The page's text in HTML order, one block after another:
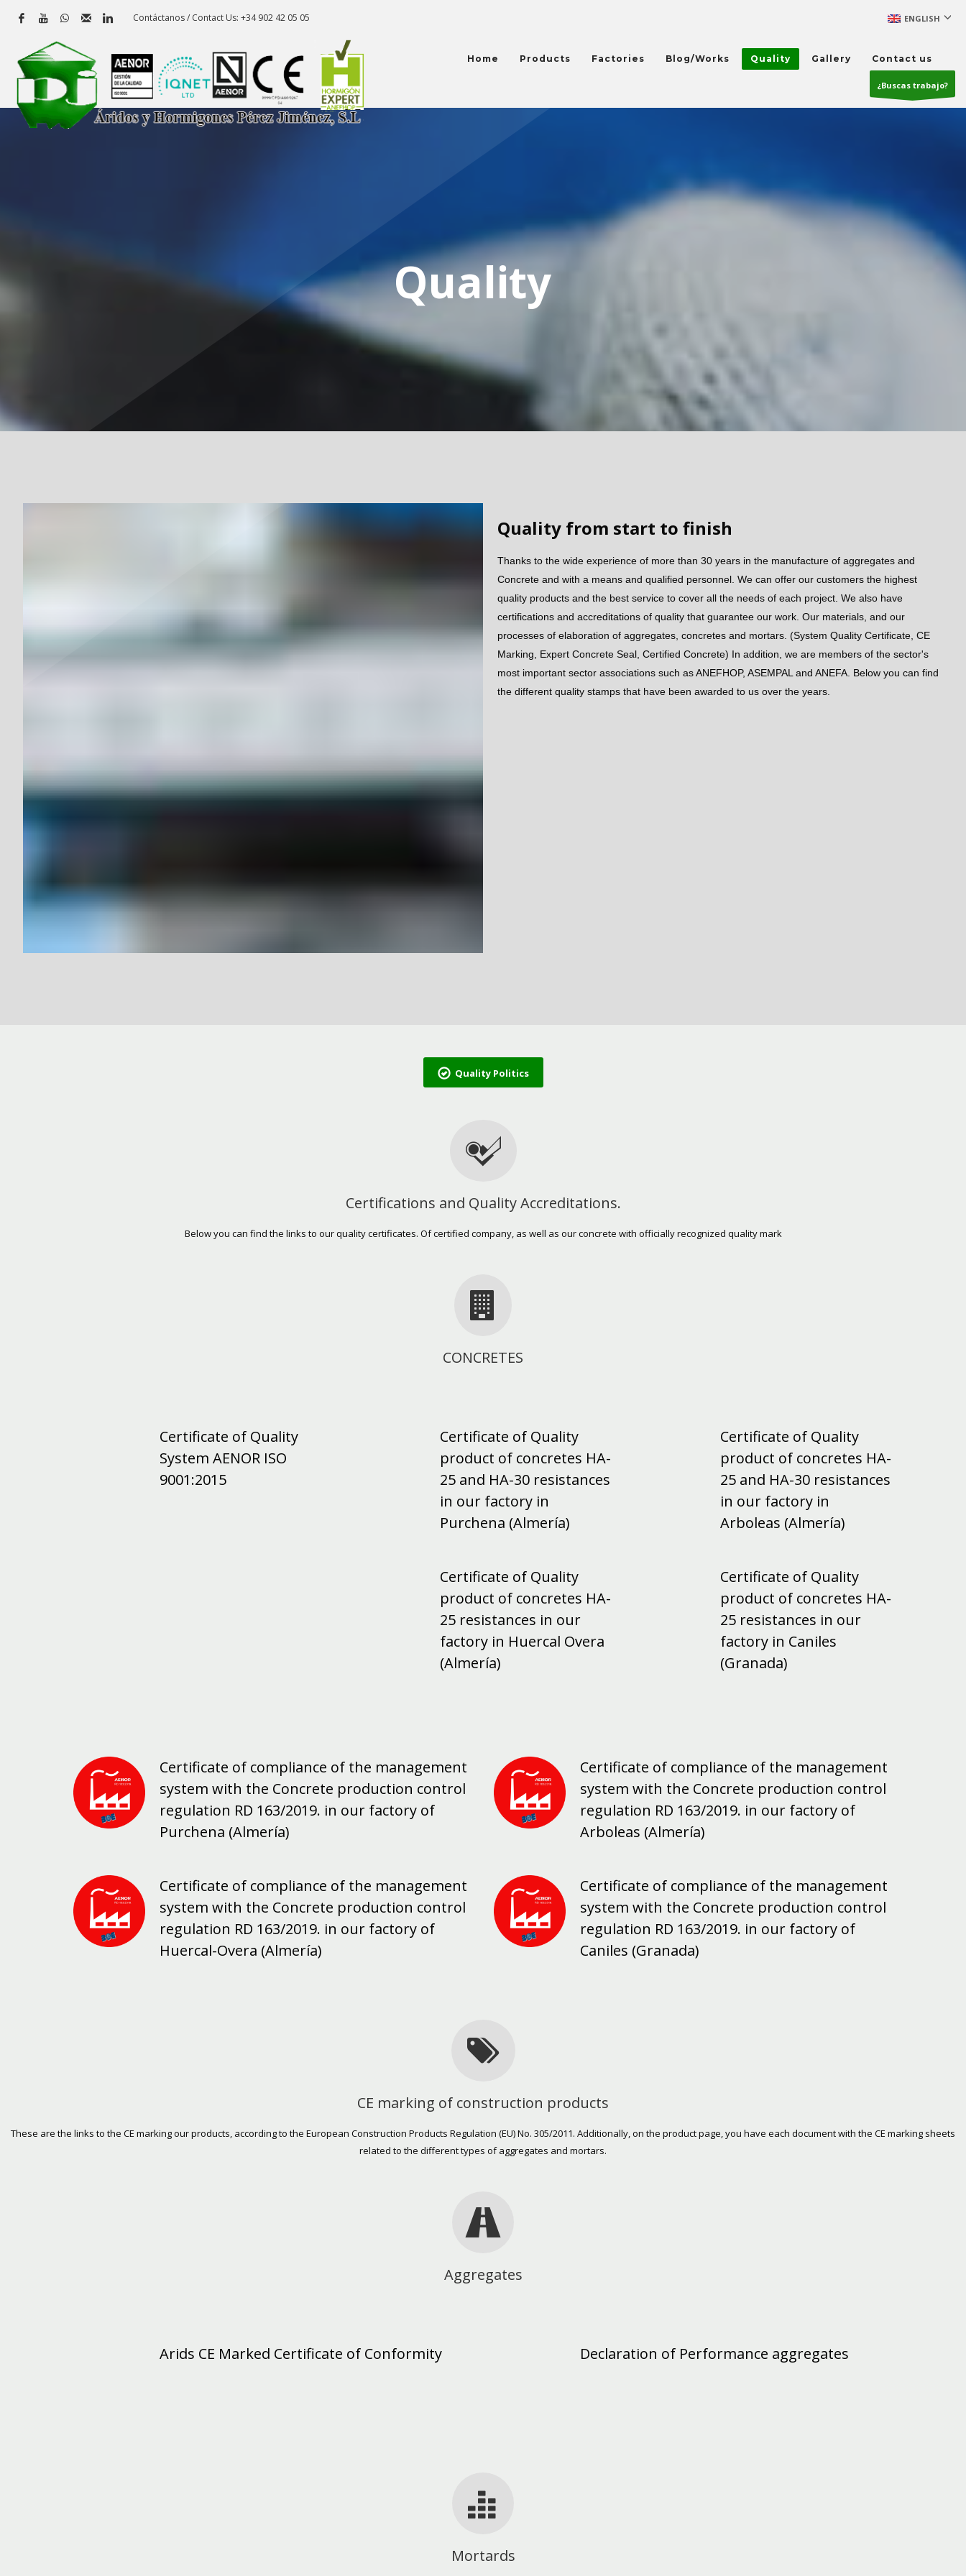
Contáctanos / Contact Us: +34 902 42 05 05 ENGLISH
Home Products Factories Blog/Works Quality Gallery Contact us
¿Buscas trabajo?
Quality
Quality from start to finish
Thanks to the wide experience of more than 30 years in the manufacture of aggregates and
Concrete and with a means and qualified personnel. We can offer our customers the highest
quality products and the best service to cover all the needs of each project. We also have
certifications and accreditations of quality that guarantee our work. Our materials, and our
processes of elaboration of aggregates, concretes and mortars. (System Quality Certificate, CE
Marking, Expert Concrete Seal, Certified Concrete) In addition, we are members of the sector's
most important sector associations such as ANEFHOP, ASEMPAL and ANEFA. Below you can find
the different quality stamps that have been awarded to us over the years.
Quality Politics
Certifications and Quality Accreditations.
Below you can find the links to our quality certificates. Of certified company, as well as our concrete with officially recognized quality mark
CONCRETES
Certificate of Quality
System AENOR ISO
9001:2015
Certificate of Quality
product of concretes HA-
25 and HA-30 resistances
in our factory in
Purchena (Almería)
Certificate of Quality
product of concretes HA-
25 resistances in our
factory in Huercal Overa
(Almería)
Certificate of Quality
product of concretes HA-
25 and HA-30 resistances
in our factory in
Arboleas (Almería)
Certificate of Quality
product of concretes HA-
25 resistances in our
factory in Caniles
(Granada)
Certificate of compliance of the management
system with the Concrete production control
regulation RD 163/2019. in our factory of
Purchena (Almería)
Certificate of compliance of the management
system with the Concrete production control
regulation RD 163/2019. in our factory of
Arboleas (Almería)
Certificate of compliance of the management
system with the Concrete production control
regulation RD 163/2019. in our factory of
Huercal-Overa (Almería)
Certificate of compliance of the management
system with the Concrete production control
regulation RD 163/2019. in our factory of
Caniles (Granada)
CE marking of construction products
These are the links to the CE marking our products, according to the European Construction Products Regulation (EU) No. 305/2011. Additionally, on the product page, you have each document with the CE marking sheets
related to the different types of aggregates and mortars.
Aggregates
Arids CE Marked Certificate of Conformity Declaration of Performance aggregates
Mortards